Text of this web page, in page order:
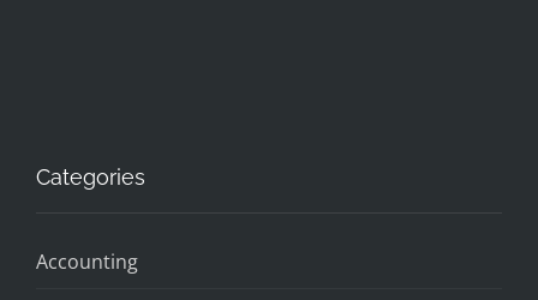
Categories
Accounting